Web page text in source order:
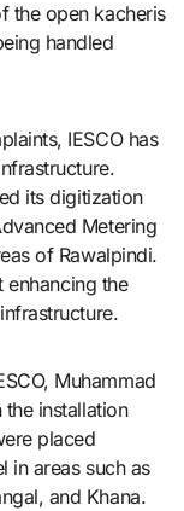
the open kacheris
handled
IESCO has
its digitization
Metering
of Rawalpindi.
enhancing the
Muhammad
installation
placed
in areas such as
and Khana.